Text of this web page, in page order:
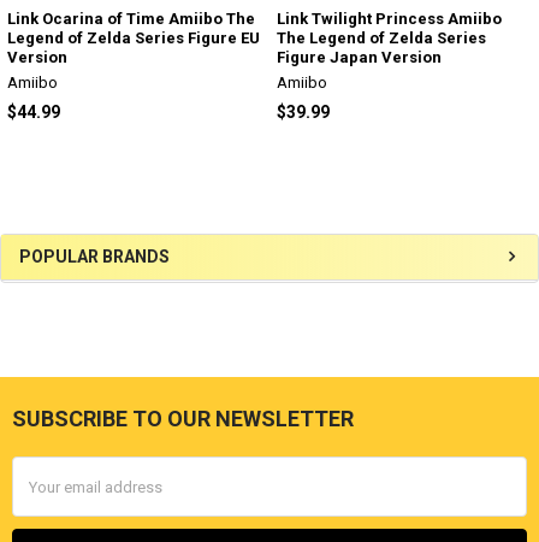
Sidebar
POPULAR BRANDS
Link Ocarina of Time Amiibo The
Legend of Zelda Series Figure EU
Version
Amiibo
$44.99
Link Twilight Princess Amiibo
The Legend of Zelda Series
Figure Japan Version
Amiibo
$39.99
Footer
SUBSCRIBE TO OUR NEWSLETTER
Address